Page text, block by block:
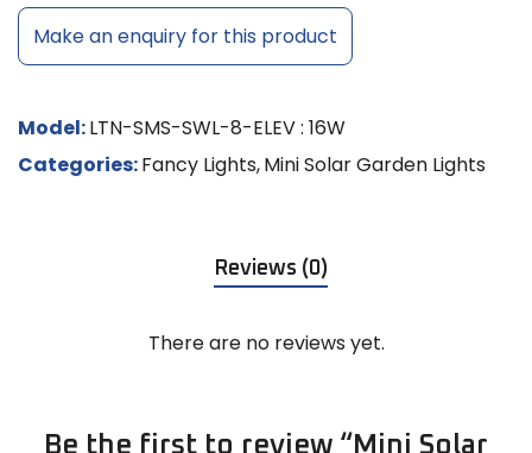
Make an enquiry for this product
Model:LTN-SMS-SWL-8-ELEV : 16W
Categories:Fancy Lights,Mini Solar Garden Lights
Reviews (0)
There are no reviews yet.
Be the first to review “Mini Solar